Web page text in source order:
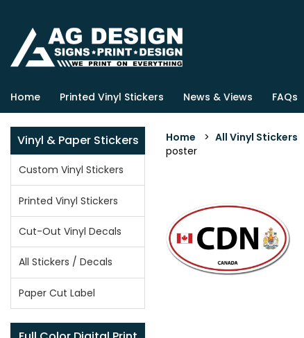
Home Printed Vinyl Stickers News & Views FAQs
Vinyl & Paper Stickers
Custom Vinyl Stickers
Printed Vinyl Stickers
Cut-Out Vinyl Decals
All Stickers / Decals
Paper Cut Label
Home > All Vinyl Stickers
poster